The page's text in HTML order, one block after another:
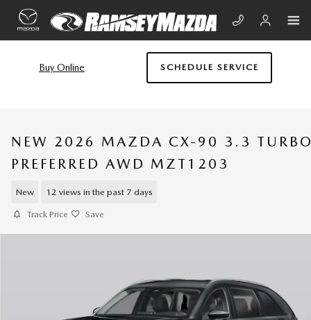
Skip to main content
Buy Online SCHEDULE SERVICE
NEW 2026 MAZDA CX-90 3.3
PREFERRED AWD MZT1203
New 12 views in the past 7 days
Track Price Save